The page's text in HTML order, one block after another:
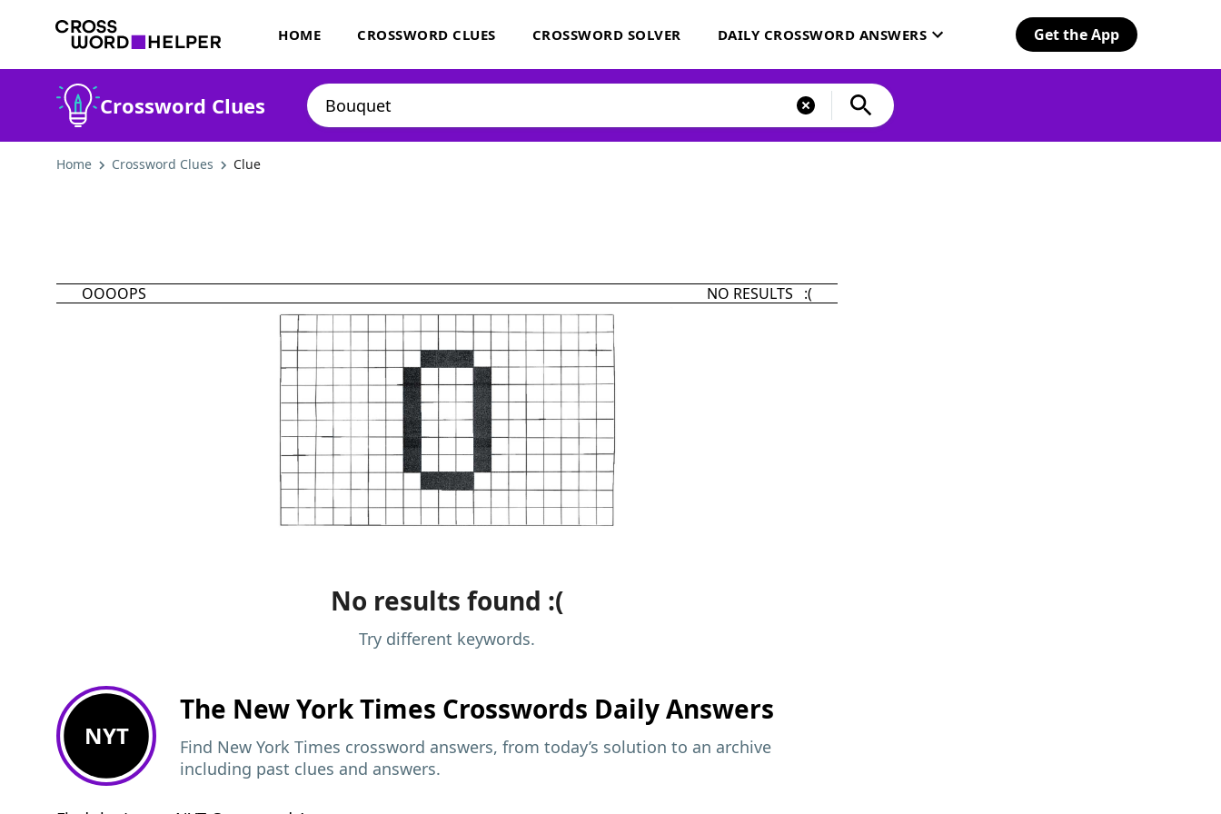
HOME CROSSWORD CLUES CROSSWORD SOLVER DAILY CROSSWORD ANSWERS Get the App
Crossword Clues
Home Crossword Clues Clue
OOOOPS NO RESULTS :(
No results found :(
Try different keywords.
NYT
The New York Times Crosswords Daily Answers
Find New York Times crossword answers, from today’s solution to an archive
including past clues and answers.